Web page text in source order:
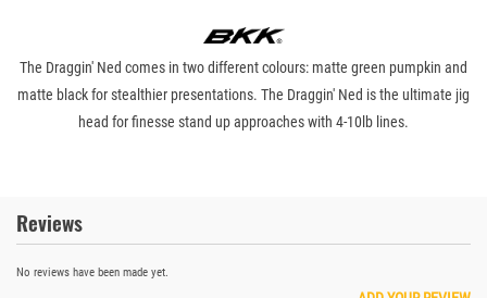
The Draggin' Ned comes in two different colours: matte green pumpkin and
matte black for stealthier presentations. The Draggin' Ned is the ultimate jig
head for finesse stand up approaches with 4-10lb lines.
Reviews
No reviews have been made yet.